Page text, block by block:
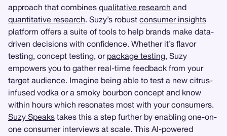
approach that combines qualitative research and
quantitative research. Suzy’s robust consumer insights
platform offers a suite of tools to help brands make data-
driven decisions with confidence. Whether it’s flavor
testing, concept testing, or package testing, Suzy
empowers you to gather real-time feedback from your
target audience. Imagine being able to test a new citrus-
infused vodka or a smoky bourbon concept and know
within hours which resonates most with your consumers.
Suzy Speaks takes this a step further by enabling one-on-
one consumer interviews at scale. This AI-powered